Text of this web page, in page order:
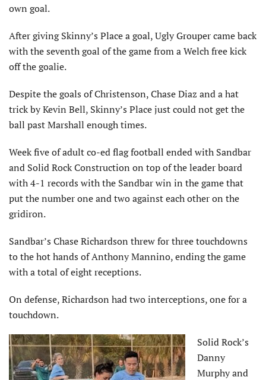
own goal.
After giving Skinny’s Place a goal, Ugly Grouper came back
with the seventh goal of the game from a Welch free kick
off the goalie.
Despite the goals of Christenson, Chase Diaz and a hat
trick by Kevin Bell, Skinny’s Place just could not get the
ball past Marshall enough times.
Week five of adult co-ed flag football ended with Sandbar
and Solid Rock Construction on top of the leader board
with 4-1 records with the Sandbar win in the game that
put the number one and two against each other on the
gridiron.
Sandbar’s Chase Richardson threw for three touchdowns
to the hot hands of Anthony Mannino, ending the game
with a total of eight receptions.
On defense, Richardson had two interceptions, one for a
touchdown.
Solid Rock’s
Danny
Murphy and